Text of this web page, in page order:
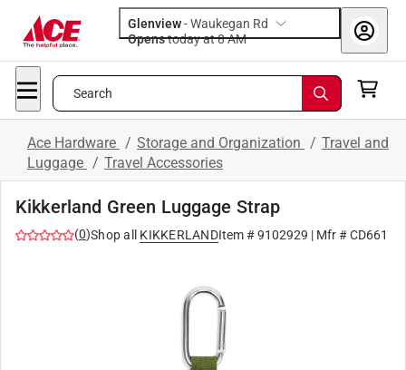
Glenview-Waukegan Rd
Opens
today at 8 AM
Search
Ace Hardware / Storage and Organization / Travel and
Luggage / Travel Accessories
Kikkerland Green Luggage Strap
(0)Shop all KIKKERLANDItem #9102929 | Mfr #CD661